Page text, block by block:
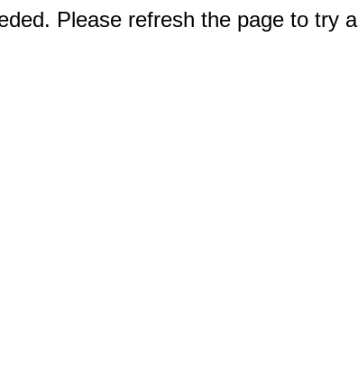
Please refresh the page to try